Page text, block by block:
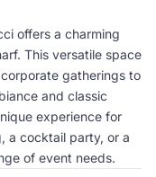
offers a charming
This versatile space
gatherings to
and classic
experience for
a cocktail party, or a
of event needs.